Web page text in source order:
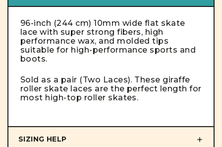
96-inch (244 cm) 10mm wide flat skate
lace with super strong fibers, high
performance wax, and molded tips
suitable for high-performance sports and
boots.
Sold as a pair (Two Laces). These giraffe
roller skate laces are the perfect length for
most high-top roller skates.
SIZING HELP